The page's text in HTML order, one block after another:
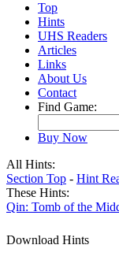
Top
Hints
UHS Readers
Articles
Links
About Us
Contact
Find Game:
Buy Now
All Hints:
Section Top - Hint
These Hints:
Qin: Tomb of the
Download Hints